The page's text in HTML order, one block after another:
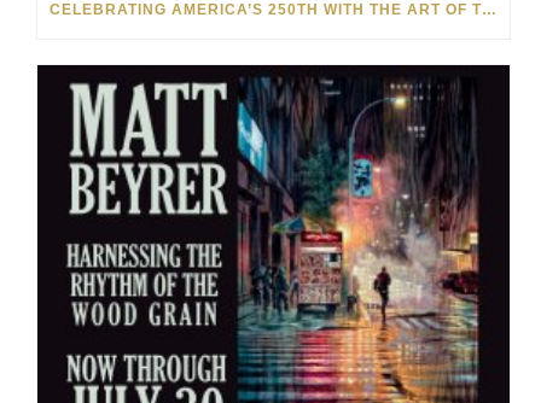
CELEBRATING AMERICA’S 250TH WITH THE ART OF TIM YANKE AND MANUEL